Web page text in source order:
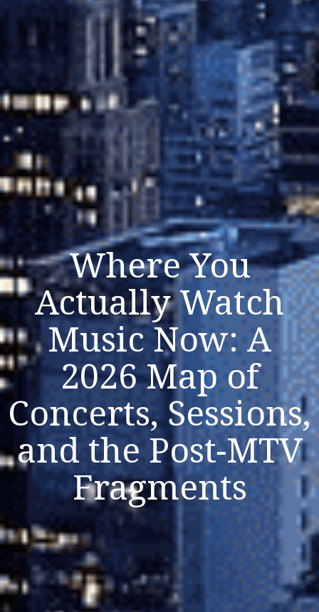
Where You
Actually Watch
Music Now: A
2026 Map of
Concerts, Sessions,
and the Post-MTV
Fragments
Close